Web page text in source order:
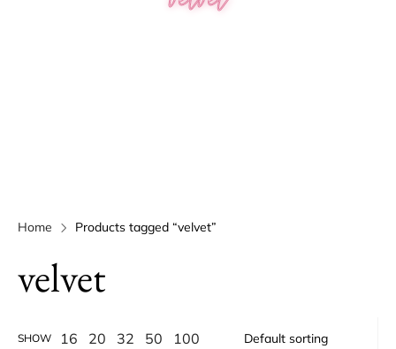
Home Products tagged “velvet”
velvet
SHOW 16 20 32 50 100